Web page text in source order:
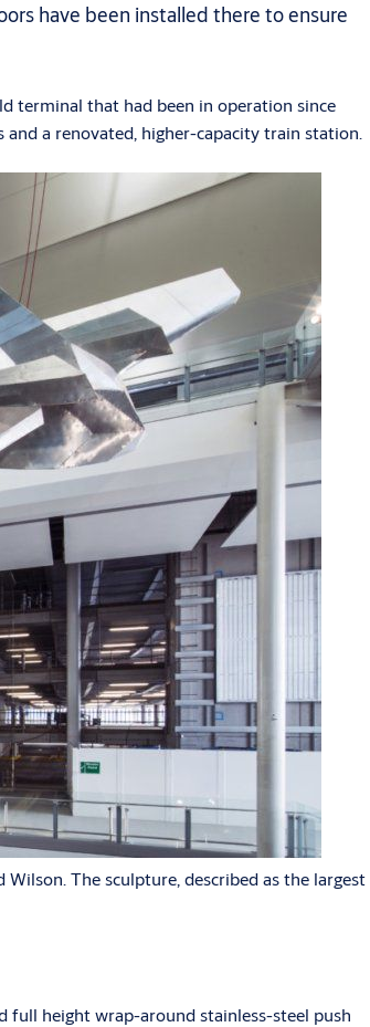
have been installed there to ensure
terminal that had been in operation since
a renovated, higher-capacity train station.
The sculpture, described as the largest
full height wrap-around stainless-steel push